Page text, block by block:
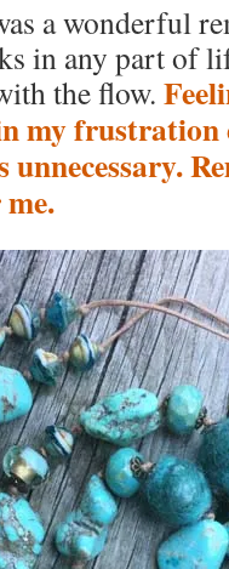
a wonderful
in any part of
the flow.
my frustration